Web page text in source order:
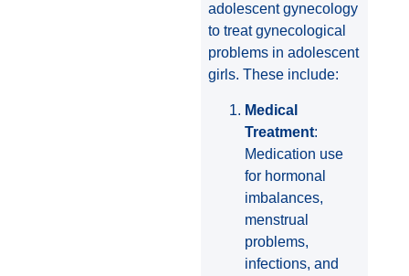
adolescent gynecology
to treat gynecological
problems in adolescent
girls. These include:
Medical
Treatment:
Medication use
for hormonal
imbalances,
menstrual
problems,
infections, and